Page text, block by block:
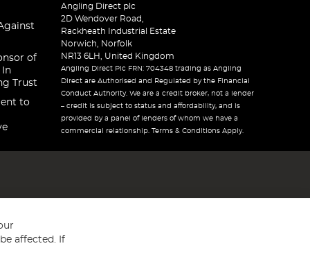
of
In
Trust
to
Angling Direct plc
2D Wendover Road,
Rackheath Industrial Estate
Norwich, Norfolk
NR13 6LH, United Kingdom
Angling Direct Plc FRN: 704348 trading as Angling
Direct are Authorised and Regulated by the Financial
Conduct Authority. We are a credit broker, not a lender
– credit is subject to status and affordability, and is
provided by a panel of lenders of whom we have a
commercial relationship. Terms & Conditions Apply.
affected. If